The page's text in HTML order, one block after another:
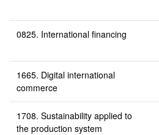
0825. International financing
1665. Digital international
commerce
1708. Sustainability applied to
the production system